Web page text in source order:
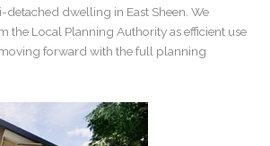
detached dwelling in East Sheen. We
the Local Planning Authority as efficient use
forward with the full planning